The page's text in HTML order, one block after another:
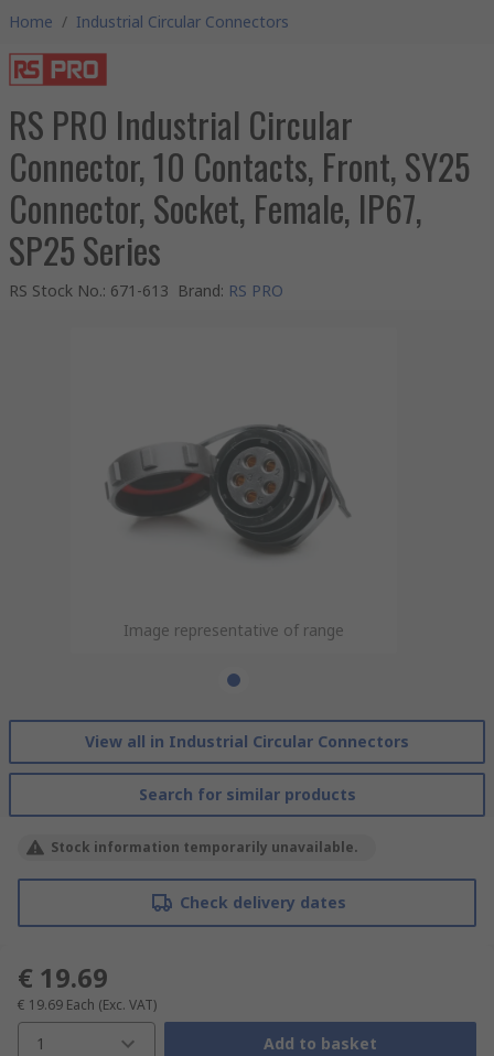
Home / Industrial Circular Connectors
RS PRO Industrial Circular
Connector, 10 Contacts, Front, SY25
Connector, Socket, Female, IP67,
SP25 Series
RS Stock No.: 671-613 Brand: RS PRO
Image representative of range
View all in Industrial Circular Connectors
Search for similar products
Stock information temporarily unavailable.
Check delivery dates
€ 19.69
€ 19.69 Each (Exc. VAT)
1 Add to basket